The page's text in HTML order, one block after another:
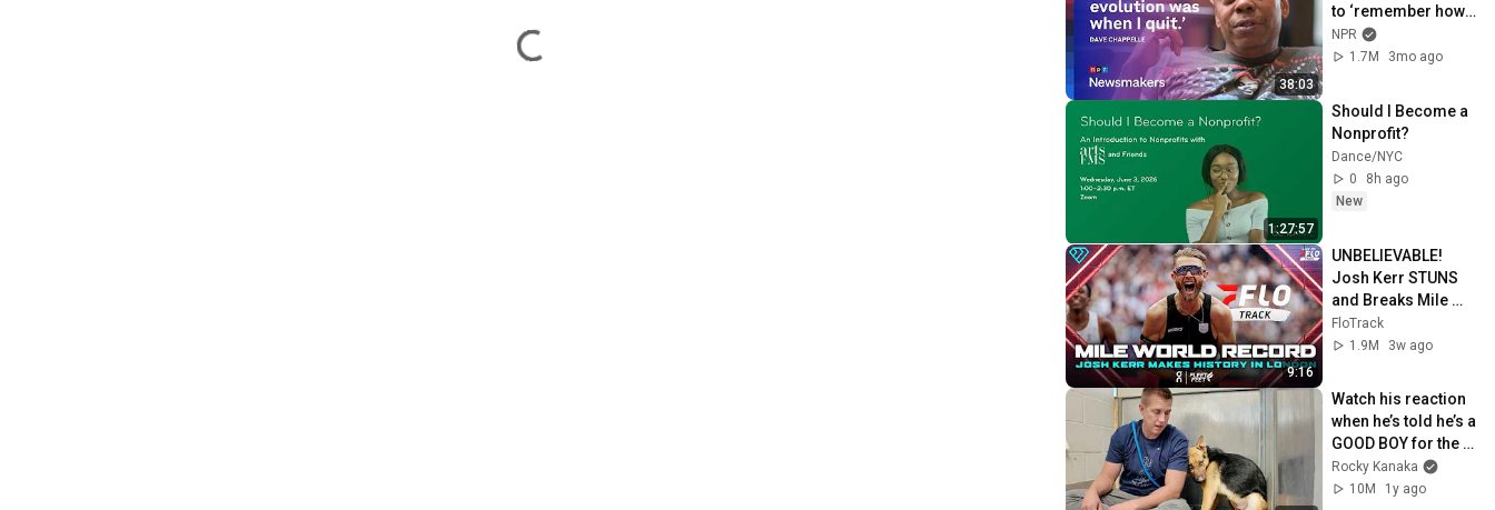
38:03
to ‘remember how
good it feels to be
together’ in
NPR
1.7M
3mo ago
1:27:57
Should I Become a
Nonprofit?
Dance/NYC
0
8h ago
New
9:16
UNBELIEVABLE!
Josh Kerr STUNS
and Breaks Mile
World Record for
win at London
2026
FloTrack
1.9M
3w ago
Watch his reaction
when he’s told he’s a
GOOD BOY for the
first time 🥹
Rocky Kanaka
10M
1y ago